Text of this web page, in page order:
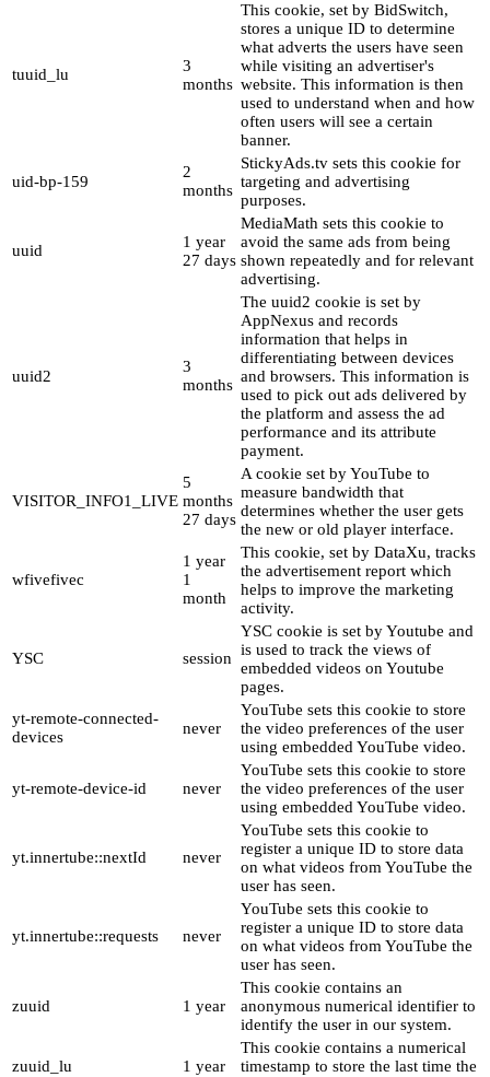
tuuid_lu
3
months
This cookie, set by BidSwitch,
stores a unique ID to determine
what adverts the users have seen
while visiting an advertiser's
website. This information is then
used to understand when and how
often users will see a certain
banner.
uid-bp-159
2
months
StickyAds.tv sets this cookie for
targeting and advertising
purposes.
uuid
1 year
27 days
MediaMath sets this cookie to
avoid the same ads from being
shown repeatedly and for relevant
advertising.
uuid2
3
months
The uuid2 cookie is set by
AppNexus and records
information that helps in
differentiating between devices
and browsers. This information is
used to pick out ads delivered by
the platform and assess the ad
performance and its attribute
payment.
VISITOR_INFO1_LIVE
5
months
27 days
A cookie set by YouTube to
measure bandwidth that
determines whether the user gets
the new or old player interface.
wfivefivec
1 year
1
month
This cookie, set by DataXu, tracks
the advertisement report which
helps to improve the marketing
activity.
YSC session
YSC cookie is set by Youtube and
is used to track the views of
embedded videos on Youtube
pages.
yt-remote-connected-
devices
never
YouTube sets this cookie to store
the video preferences of the user
using embedded YouTube video.
yt-remote-device-id never
YouTube sets this cookie to store
the video preferences of the user
using embedded YouTube video.
yt.innertube::nextId never
YouTube sets this cookie to
register a unique ID to store data
on what videos from YouTube the
user has seen.
yt.innertube::requests never
YouTube sets this cookie to
register a unique ID to store data
on what videos from YouTube the
user has seen.
zuuid 1 year
This cookie contains an
anonymous numerical identifier to
identify the user in our system.
zuuid_lu 1 year
This cookie contains a numerical
timestamp to store the last time the